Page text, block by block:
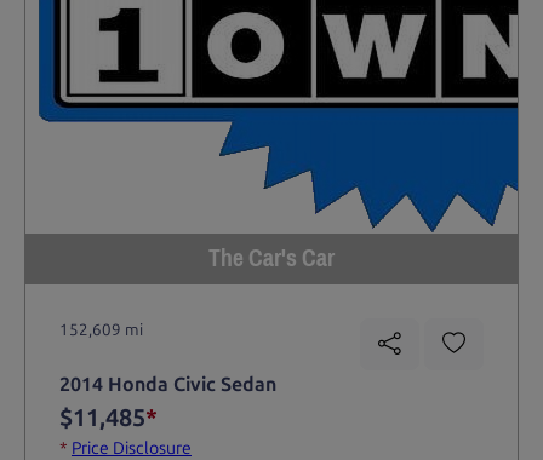
The Car's Car
152,609 mi
2014 Honda Civic Sedan
$11,485*
* Price Disclosure